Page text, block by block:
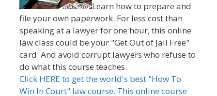
Learn how to prepare and
file your own paperwork. For less cost than
speaking at a lawyer for one hour, this online
law class could be your "Get Out of Jail Free"
card. And avoid corrupt lawyers who refuse to
do what this course teaches.
Click HERE to get the world's best "How To
Win In Court" law course. This online course